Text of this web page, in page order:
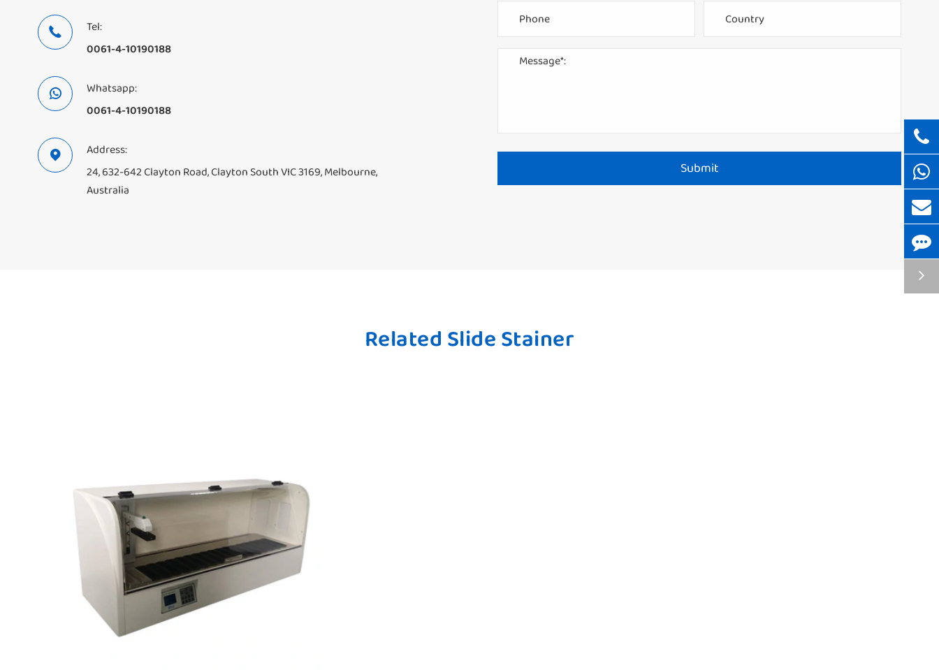

Tel:
0061-4-10190188

Whatsapp:
0061-4-10190188

Address:
24, 632-642 Clayton Road, Clayton South VIC 3169, Melbourne,
Australia
Submit
Related Slide Stainer